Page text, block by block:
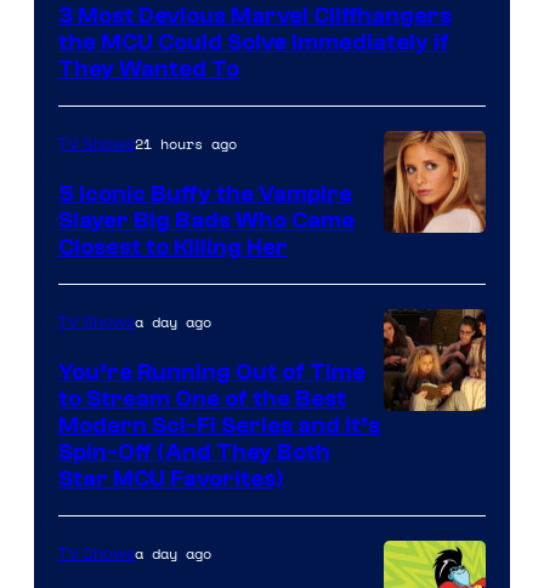
3 Most Devious Marvel Cliffhangers
the MCU Could Solve Immediately if
They Wanted To
TV Shows21 hours ago
5 Iconic Buffy the Vampire
Slayer Big Bads Who Came
Closest to Killing Her
TV Showsa day ago
You’re Running Out of Time
to Stream One of the Best
Modern Sci-Fi Series and It’s
Spin-Off (And They Both
Star MCU Favorites)
TV Showsa day ago